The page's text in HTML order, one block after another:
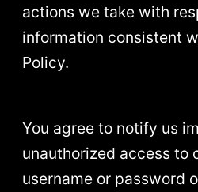
actions we take with
information consistent
Policy.
You agree to notify us
unauthorized access to
username or password